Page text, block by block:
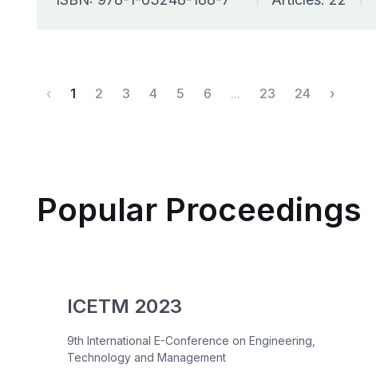
‹ 1 2 3 4 5 6 ... 23 24 ›
Popular Proceedings
ICETM 2023
9th International E-Conference on Engineering,
Technology and Management